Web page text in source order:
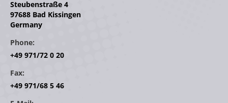
Steubenstraße 4
97688 Bad Kissingen
Germany
Phone:
+49 971/72 0 20
Fax:
+49 971/68 5 46